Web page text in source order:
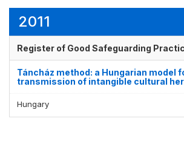
2011
Register of Good Safeguarding
Táncház method: a Hungarian model
transmission of intangible cultural
Hungary